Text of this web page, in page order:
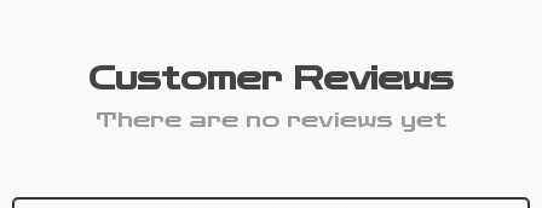
Customer Reviews
There are no reviews yet